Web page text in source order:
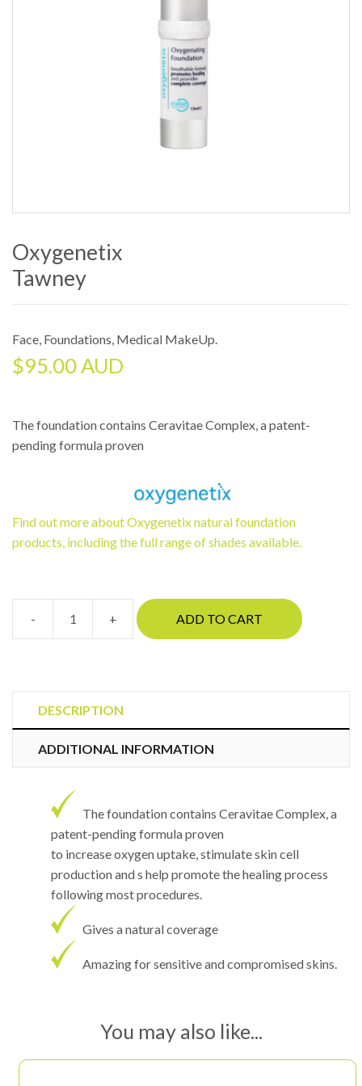
Oxygenetix
Tawney
Face Foundations Medical MakeUp
$95.00 AUD
The foundation contains Ceravitae Complex, a patent-
pending formula proven
Find out more about Oxygenetix natural foundation
products, including the full range of shades available.
-
Oxygenetix
+ ADD TO CART
DESCRIPTION
ADDITIONAL INFORMATION
The foundation contains Ceravitae Complex, a
patent-pending formula proven
to increase oxygen uptake, stimulate skin cell
production and s help promote the healing process
following most procedures.
Gives a natural coverage
Amazing for sensitive and compromised skins.
You may also like...